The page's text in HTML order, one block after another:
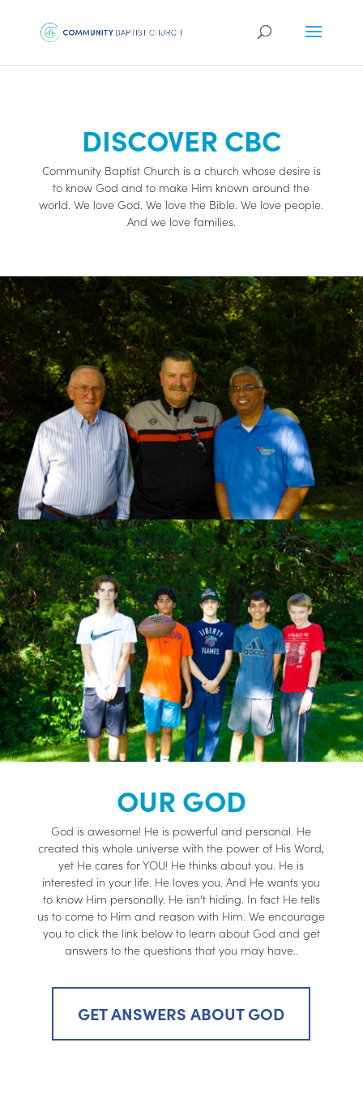
DISCOVER CBC
Community Baptist Church is a church whose desire is
to know God and to make Him known around the
world. We love God. We love the Bible. We love people.
And we love families.
OUR GOD
God is awesome! He is powerful and personal. He
created this whole universe with the power of His Word,
yet He cares for YOU! He thinks about you. He is
interested in your life. He loves you. And He wants you
to know Him personally. He isn’t hiding. In fact He tells
us to come to Him and reason with Him. We encourage
you to click the link below to learn about God and get
answers to the questions that you may have..
GET ANSWERS ABOUT GOD